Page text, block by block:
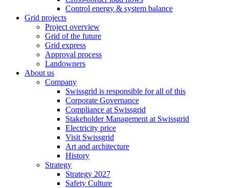
Control energy & system balance
Grid projects
Project overview
Grid of the future
Grid express
Approval process
Landowners
About us
Company
Swissgrid is responsible for all of this
Corporate Governance
Compliance at Swissgrid
Stakeholder Management at Swissgrid
Electricity price
Visit Swissgrid
Art and architecture
History
Strategy
Strategy 2027
Safety Culture